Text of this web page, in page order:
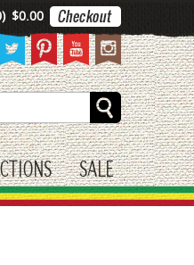
) $0.00
Search
SALE